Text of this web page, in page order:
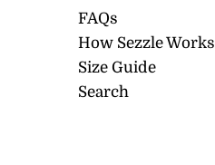
FAQs
How Sezzle Works
Size Guide
Search